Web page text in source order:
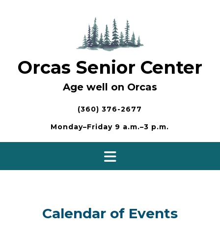
Orcas Senior Center
Age well on Orcas
(360) 376-2677
Monday–Friday 9 a.m.–3 p.m.
Calendar of Events